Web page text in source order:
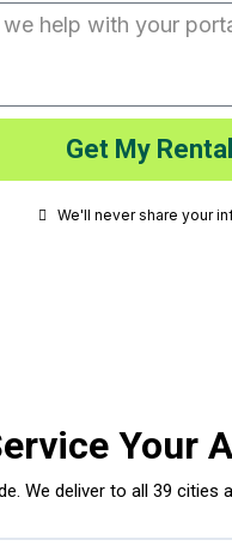
Get My
We'll never share your
Your
We deliver to all 39 cities